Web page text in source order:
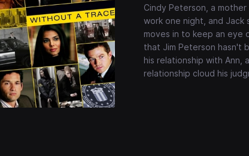
Cindy Peterson, a
work one night, and Jack
moves in to keep an eye
that Jim Peterson hasn't
his relationship with Ann,
relationship cloud his